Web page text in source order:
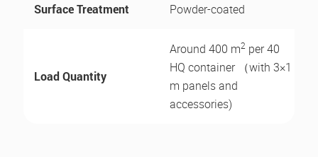
Surface Treatment Powder-coated
Load Quantity
Around 400 m2per 40
HQ container （with 3×1
m panels and
accessories)